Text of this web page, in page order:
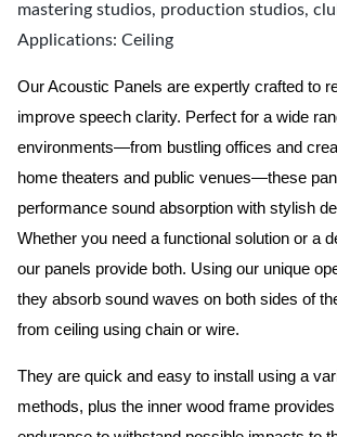
mastering studios, production studios,
Applications: Ceiling
Our Acoustic Panels are expertly crafted to
improve speech clarity. Perfect for a wide
environments—from bustling offices and
home theaters and public venues—these
performance sound absorption with stylish
Whether you need a functional solution or a
our panels provide both. Using our unique
they absorb sound waves on both sides of
from ceiling using chain or wire.
They are quick and easy to install using a
methods, plus the inner wood frame provides